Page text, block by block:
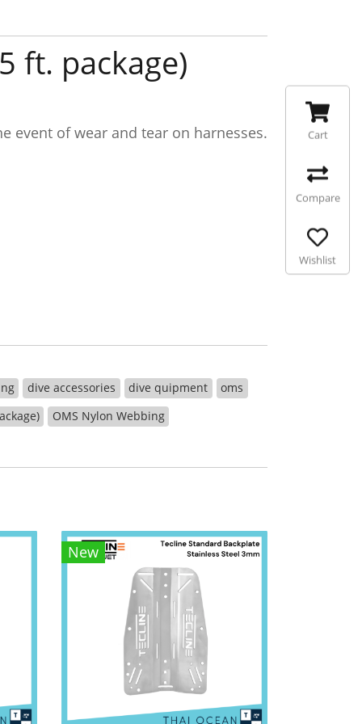
ft. package)
event of wear and tear on harnesses.
dive accessories dive quipment
oms
OMS Nylon Webbing
New
Cart
Compare
Wishlist